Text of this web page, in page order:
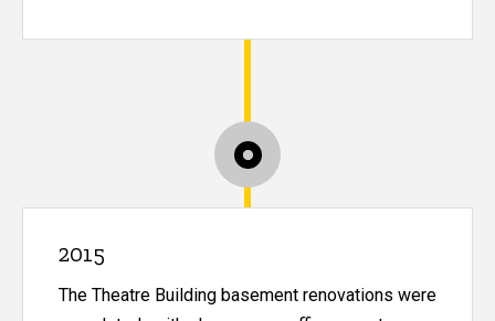
2015
The Theatre Building basement renovations were